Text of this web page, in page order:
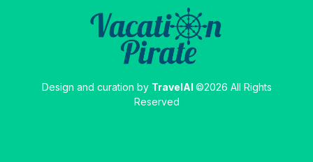
Design and curation by TravelAI ©2026 All Rights
Reserved